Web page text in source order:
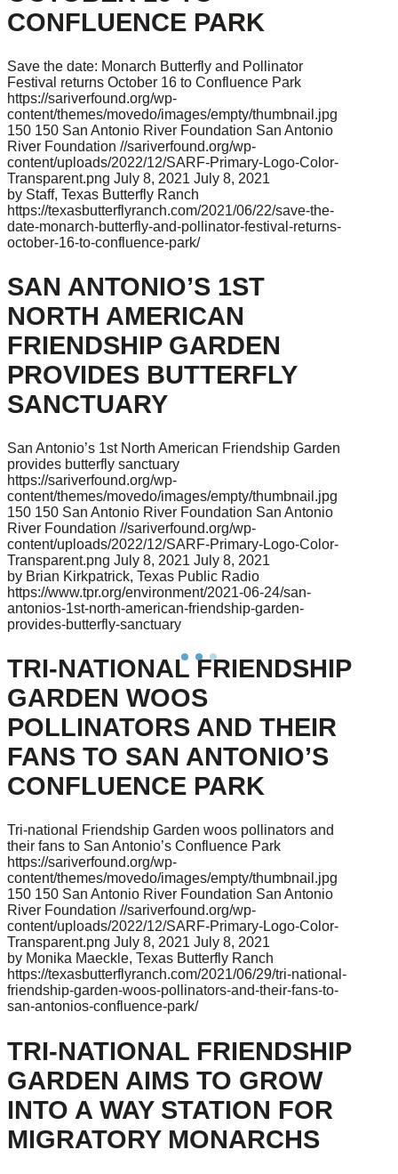
CONFLUENCE PARK
Save the date: Monarch Butterfly and Pollinator
Festival returns October 16 to Confluence Park
https://sariverfound.org/wp-
content/themes/movedo/images/empty/thumbnail.jpg
150 150 San Antonio River Foundation San Antonio
River Foundation //sariverfound.org/wp-
content/uploads/2022/12/SARF-Primary-Logo-Color-
Transparent.png July 8, 2021 July 8, 2021
by Staff, Texas Butterfly Ranch
https://texasbutterflyranch.com/2021/06/22/save-the-
date-monarch-butterfly-and-pollinator-festival-returns-
october-16-to-confluence-park/
SAN ANTONIO’S 1ST
NORTH AMERICAN
FRIENDSHIP GARDEN
PROVIDES BUTTERFLY
SANCTUARY
San Antonio’s 1st North American Friendship Garden
provides butterfly sanctuary
https://sariverfound.org/wp-
content/themes/movedo/images/empty/thumbnail.jpg
150 150 San Antonio River Foundation San Antonio
River Foundation //sariverfound.org/wp-
content/uploads/2022/12/SARF-Primary-Logo-Color-
Transparent.png July 8, 2021 July 8, 2021
by Brian Kirkpatrick, Texas Public Radio
https://www.tpr.org/environment/2021-06-24/san-
antonios-1st-north-american-friendship-garden-
provides-butterfly-sanctuary
TRI-NATIONAL FRIENDSHIP
GARDEN WOOS
POLLINATORS AND THEIR
FANS TO SAN ANTONIO’S
CONFLUENCE PARK
Tri-national Friendship Garden woos pollinators and
their fans to San Antonio’s Confluence Park
https://sariverfound.org/wp-
content/themes/movedo/images/empty/thumbnail.jpg
150 150 San Antonio River Foundation San Antonio
River Foundation //sariverfound.org/wp-
content/uploads/2022/12/SARF-Primary-Logo-Color-
Transparent.png July 8, 2021 July 8, 2021
by Monika Maeckle, Texas Butterfly Ranch
https://texasbutterflyranch.com/2021/06/29/tri-national-
friendship-garden-woos-pollinators-and-their-fans-to-
san-antonios-confluence-park/
TRI-NATIONAL FRIENDSHIP
GARDEN AIMS TO GROW
INTO A WAY STATION FOR
MIGRATORY MONARCHS